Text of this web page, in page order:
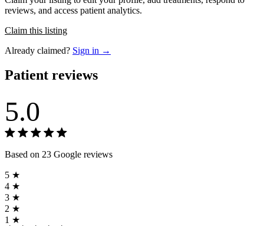
reviews, and access patient analytics.
Claim this listing
Already claimed? Sign in →
Patient reviews
5.0
Based on 23 Google reviews
5 ★
4 ★
3 ★
2 ★
1 ★